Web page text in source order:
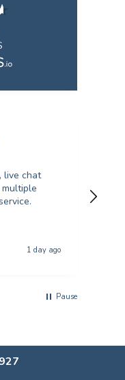
live chat
1 day ago
Pause